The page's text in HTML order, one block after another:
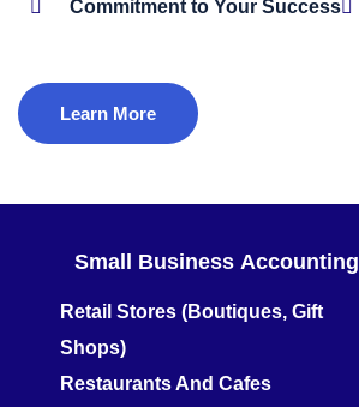
Commitment to Your Success
Learn More
Small Business Accounting
Retail Stores (Boutiques, Gift
Shops)
Restaurants And Cafes